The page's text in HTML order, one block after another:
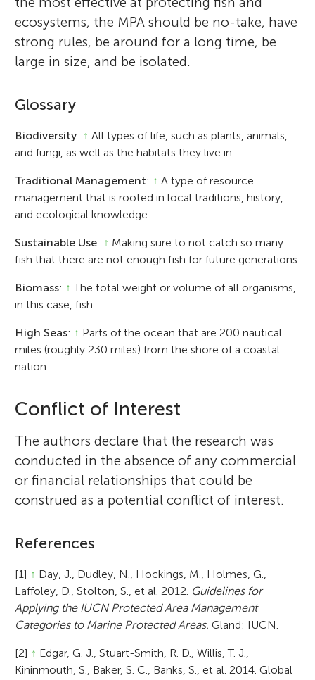
ecosystems, the MPA should be no-take, have
strong rules, be around for a long time, be
large in size, and be isolated.
Glossary
Biodiversity: ↑ All types of life, such as plants, animals,
and fungi, as well as the habitats they live in.
Traditional Management: ↑ A type of resource
management that is rooted in local traditions, history,
and ecological knowledge.
Sustainable Use: ↑ Making sure to not catch so many
fish that there are not enough fish for future generations.
Biomass: ↑ The total weight or volume of all organisms,
in this case, fish.
High Seas: ↑ Parts of the ocean that are 200 nautical
miles (roughly 230 miles) from the shore of a coastal
nation.
Conflict of Interest
The authors declare that the research was
conducted in the absence of any commercial
or financial relationships that could be
construed as a potential conflict of interest.
References
[1] ↑ Day, J., Dudley, N., Hockings, M., Holmes, G.,
Laffoley, D., Stolton, S., et al. 2012. Guidelines for
Applying the IUCN Protected Area Management
Categories to Marine Protected Areas. Gland: IUCN.
[2] ↑ Edgar, G. J., Stuart-Smith, R. D., Willis, T. J.,
Kininmouth, S., Baker, S. C., Banks, S., et al. 2014. Global